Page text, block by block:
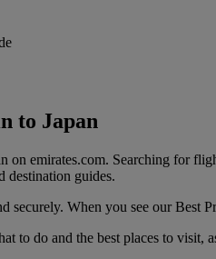
to Japan
emirates.com. Searching for
destination guides.
When you see our Best
to do and the best places to visit,